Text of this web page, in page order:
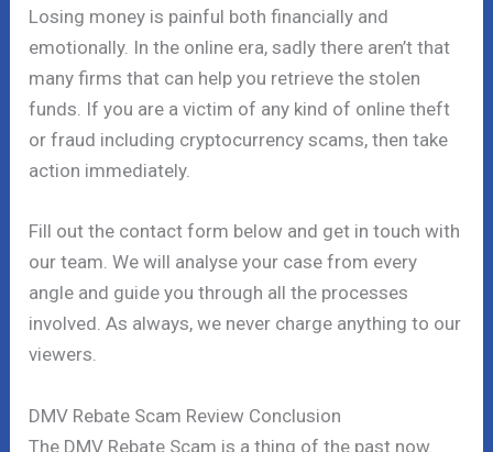
Losing money is painful both financially and
emotionally. In the online era, sadly there aren’t that
many firms that can help you retrieve the stolen
funds. If you are a victim of any kind of online theft
or fraud including cryptocurrency scams, then take
action immediately.
Fill out the contact form below and get in touch with
our team. We will analyse your case from every
angle and guide you through all the processes
involved. As always, we never charge anything to our
viewers.
DMV Rebate Scam Review Conclusion
The DMV Rebate Scam is a thing of the past now.